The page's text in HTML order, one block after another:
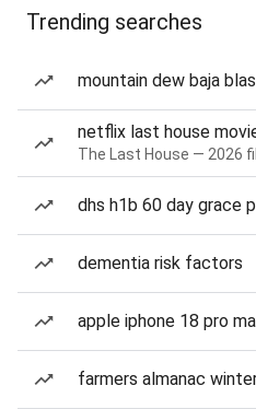
Trending searches
mountain dew baja
netflix last house
The Last House — 2026
dhs h1b 60 day grace
dementia risk factors
apple iphone 18 pro
farmers almanac